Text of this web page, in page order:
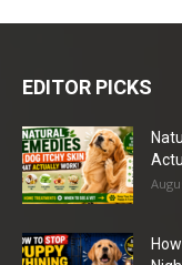
EDITOR PICKS